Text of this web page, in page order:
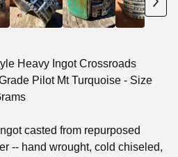
Heavy Ingot Crossroads
Pilot Mt Turquoise - Size
casted from repurposed
-- hand wrought, cold chiseled,